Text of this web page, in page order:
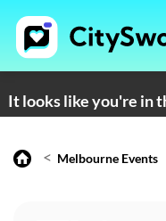
It looks like you're in
< Melbourne Events